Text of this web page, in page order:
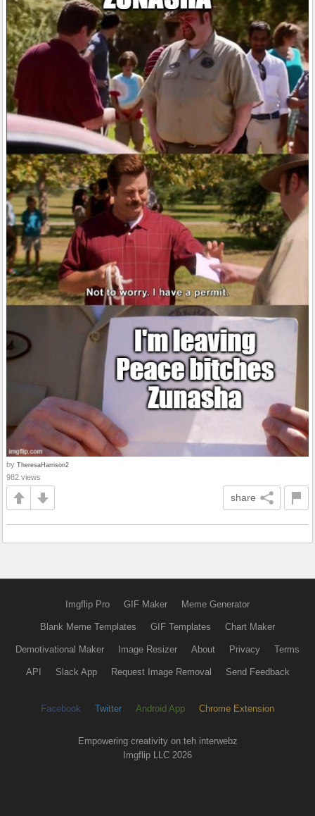
by TheresaHarrison2
982 views
share
Imgflip Pro GIF Maker Meme Generator
Blank Meme Templates GIF Templates Chart Maker
Demotivational Maker Image Resizer About Privacy Terms
API Slack App Request Image Removal Send Feedback
Facebook Twitter Android App Chrome Extension
Empowering creativity on teh interwebz
Imgflip LLC 2026